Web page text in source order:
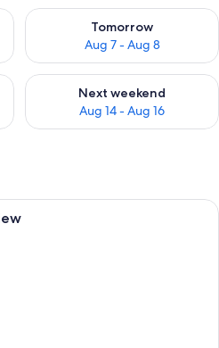
6 - Aug 7
Tomorrow
Aug 7 - Aug 8
Check availability for
Aug 7 - Aug 9
Next weekend
Aug 14 - Aug 16
Check availability for next
A hotel room with a large bed, a